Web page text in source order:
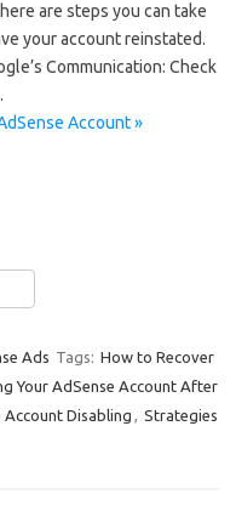
are steps you can take
your account reinstated.
Communication: Check
Account »
Ads Tags: How to Recover
Your AdSense Account After
Account Disabling , Strategies